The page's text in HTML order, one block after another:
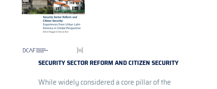
SECURITY SECTOR REFORM AND CITIZEN SECURITY
While widely considered a core pillar of the